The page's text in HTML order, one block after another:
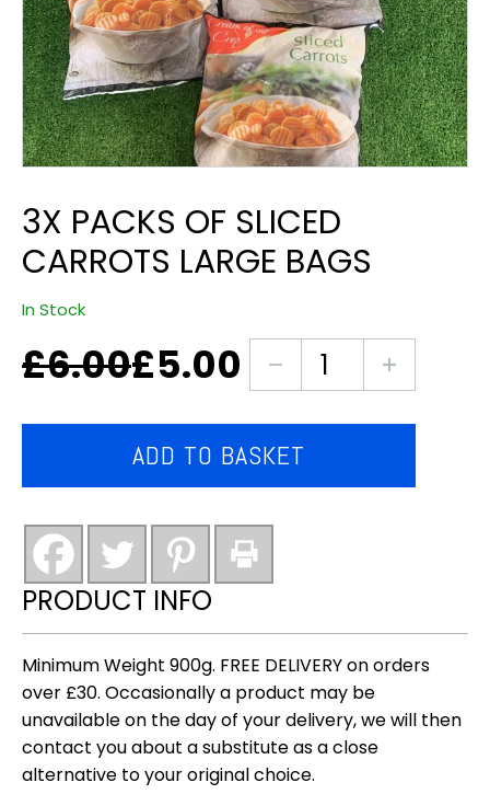
3X PACKS OF SLICED
CARROTS LARGE BAGS
In Stock
£6.00
Original
price
£5.00
Current
price
3X
packs
Sliced
ADD TO BASKET
PRODUCT INFO
Minimum Weight 900g. FREE DELIVERY on orders
over £30. Occasionally a product may be
unavailable on the day of your delivery, we will then
contact you about a substitute as a close
alternative to your original choice.